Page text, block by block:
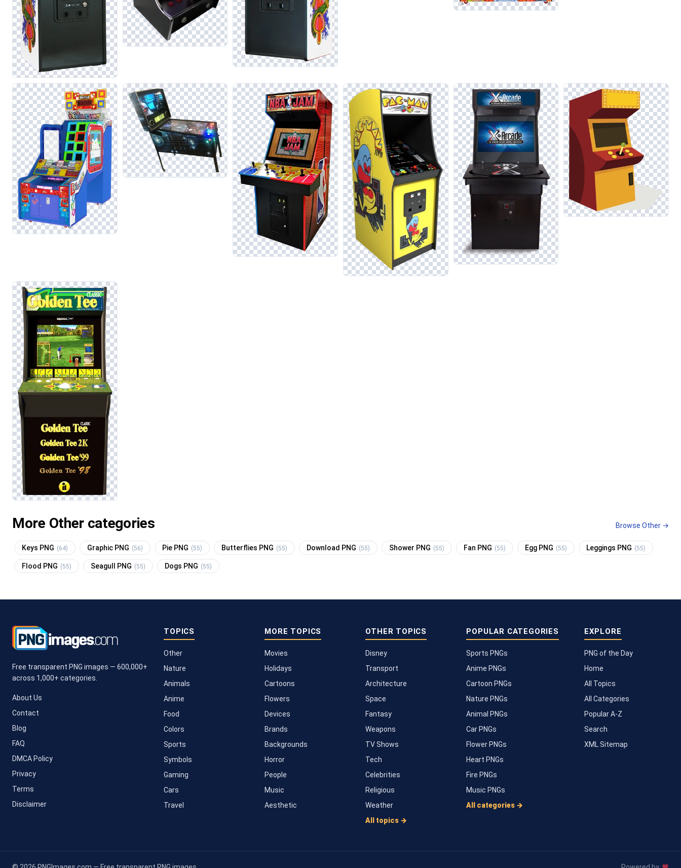
More Other categories Browse Other →
Keys PNG (64) Graphic PNG (56) Pie PNG (55) Butterflies PNG (55) Download PNG (55) Shower PNG (55) Fan PNG (55) Egg PNG (55) Leggings PNG (55)
Flood PNG (55) Seagull PNG (55) Dogs PNG (55)
Free transparent PNG images — 600,000+
across 1,000+ categories.
About Us
Contact
Blog
FAQ
DMCA Policy
Privacy
Terms
Disclaimer
TOPICS
Other
Nature
Animals
Anime
Food
Colors
Sports
Symbols
Gaming
Cars
Travel
MORE TOPICS
Movies
Holidays
Cartoons
Flowers
Devices
Brands
Backgrounds
Horror
People
Music
Aesthetic
OTHER TOPICS
Disney
Transport
Architecture
Space
Fantasy
Weapons
TV Shows
Tech
Celebrities
Religious
Weather
All topics →
POPULAR CATEGORIES
Sports PNGs
Anime PNGs
Cartoon PNGs
Nature PNGs
Animal PNGs
Car PNGs
Flower PNGs
Heart PNGs
Fire PNGs
Music PNGs
All categories →
EXPLORE
PNG of the Day
Home
All Topics
All Categories
Popular A-Z
Search
XML Sitemap